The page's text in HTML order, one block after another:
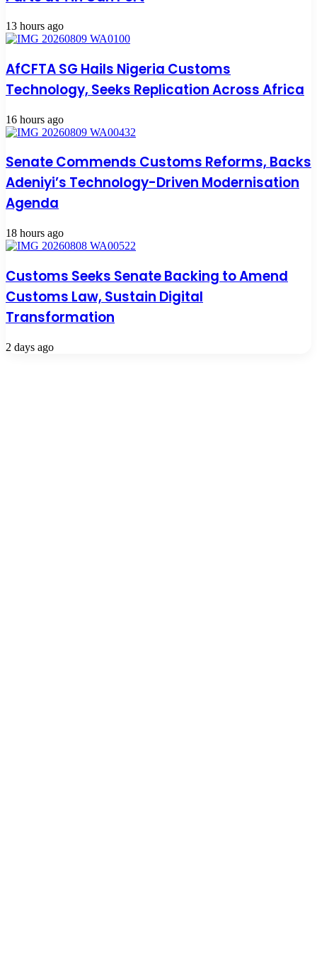
13 hours ago
AfCFTA SG Hails Nigeria Customs
Technology, Seeks Replication Across Africa
16 hours ago
Senate Commends Customs Reforms, Backs
Adeniyi’s Technology-Driven Modernisation
Agenda
18 hours ago
Customs Seeks Senate Backing to Amend
Customs Law, Sustain Digital
Transformation
2 days ago